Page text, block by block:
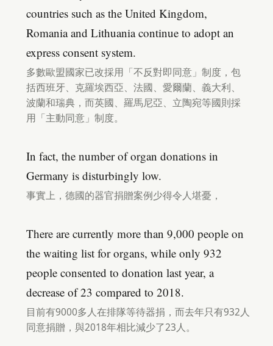
countries such as the United Kingdom,
Romania and Lithuania continue to adopt an
express consent system.
多數歐盟國家已改採用「不反對即同意」制度，包
括西班牙、克羅埃西亞、法國、愛爾蘭、義大利、
波蘭和瑞典，而英國、羅馬尼亞、立陶宛等國則採
用「主動同意」制度。
In fact, the number of organ donations in
Germany is disturbingly low.
事實上，德國的器官捐贈案例少得令人堪憂，
There are currently more than 9,000 people on
the waiting list for organs, while only 932
people consented to donation last year, a
decrease of 23 compared to 2018.
目前有9000多人在排隊等待器捐，而去年只有932人
同意捐贈，與2018年相比減少了23人。